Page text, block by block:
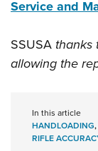
Service and
SSUSA thanks
allowing the
In this article
HANDLOADING,
RIFLE